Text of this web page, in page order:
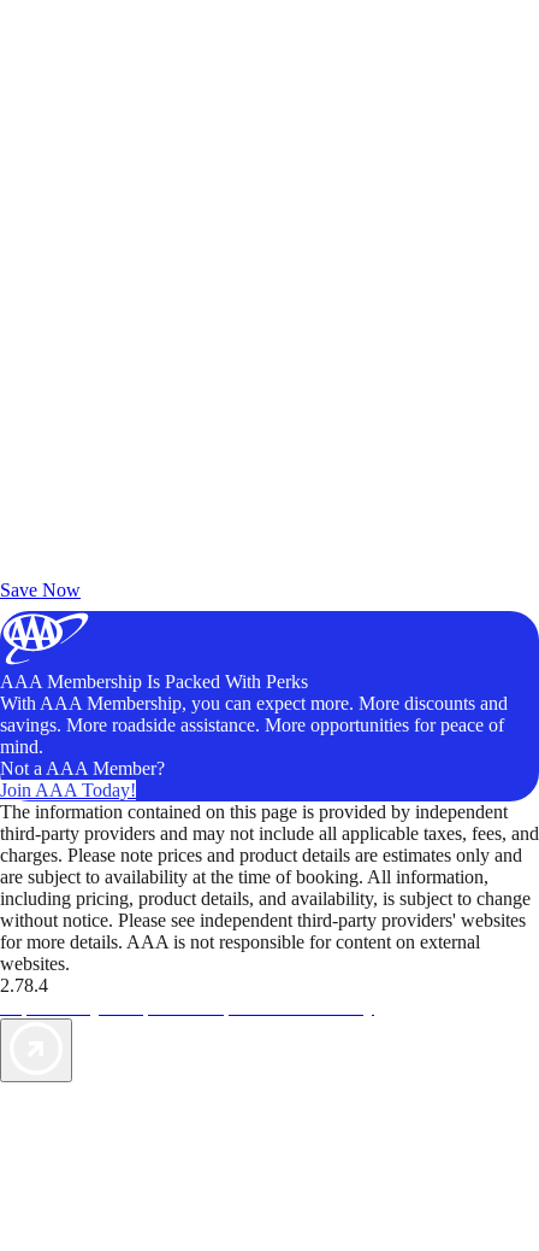
Save Now
AAA Membership Is Packed With Perks
With AAA Membership, you can expect more. More discounts and
savings. More roadside assistance. More opportunities for peace of
mind.
Not a AAA Member?
Join AAA Today!
The information contained on this page is provided by independent
third-party providers and may not include all applicable taxes, fees, and
charges. Please note prices and product details are estimates only and
are subject to availability at the time of booking. All information,
including pricing, product details, and availability, is subject to change
without notice. Please see independent third-party providers' websites
for more details. AAA is not responsible for content on external
websites.
2.78.4